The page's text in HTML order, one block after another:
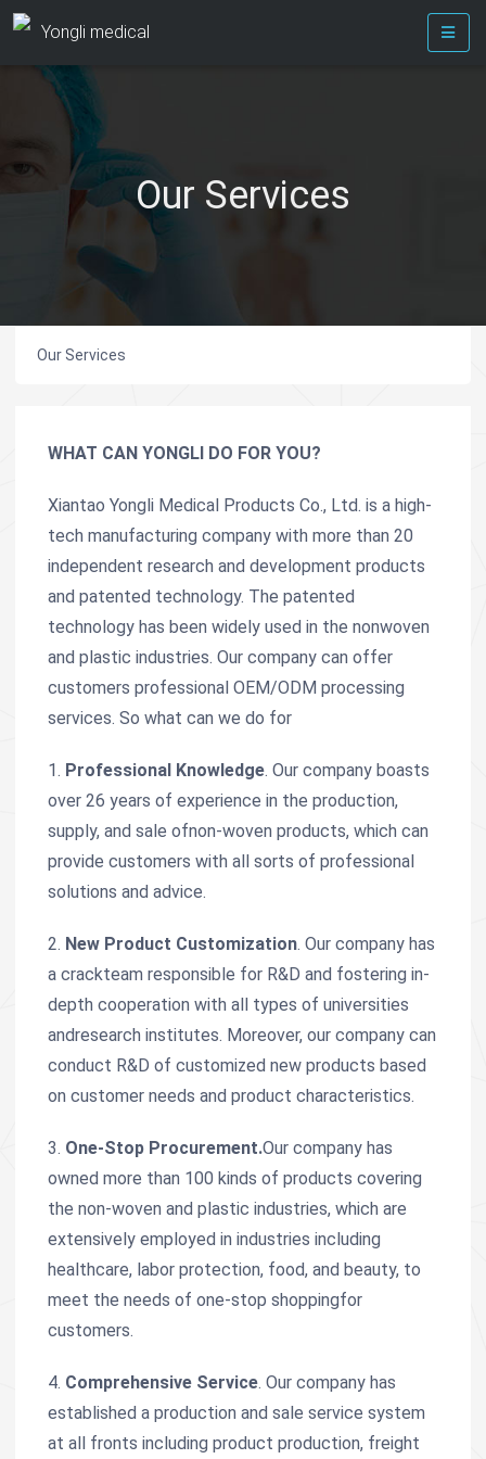
Yongli medical
Our Services
Our Services
WHAT CAN YONGLI DO FOR YOU?
Xiantao Yongli Medical Products Co., Ltd. is a high-
tech manufacturing company with more than 20
independent research and development products
and patented technology. The patented
technology has been widely used in the nonwoven
and plastic industries. Our company can offer
customers professional OEM/ODM processing
services. So what can we do for
1. Professional Knowledge. Our company boasts
over 26 years of experience in the production,
supply, and sale ofnon-woven products, which can
provide customers with all sorts of professional
solutions and advice.
2. New Product Customization. Our company has
a crackteam responsible for R&D and fostering in-
depth cooperation with all types of universities
andresearch institutes. Moreover, our company can
conduct R&D of customized new products based
on customer needs and product characteristics.
3. One-Stop Procurement.Our company has
owned more than 100 kinds of products covering
the non-woven and plastic industries, which are
extensively employed in industries including
healthcare, labor protection, food, and beauty, to
meet the needs of one-stop shoppingfor
customers.
4. Comprehensive Service. Our company has
established a production and sale service system
at all fronts including product production, freight